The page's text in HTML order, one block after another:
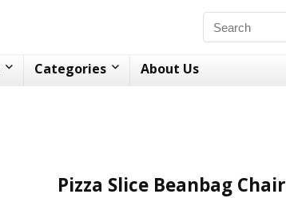
Categories About Us
Pizza Slice Beanbag Chair